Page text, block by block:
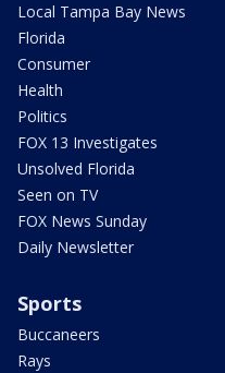
Local Tampa Bay News
Florida
Consumer
Health
Politics
FOX 13 Investigates
Unsolved Florida
Seen on TV
FOX News Sunday
Daily Newsletter
Sports
Buccaneers
Rays